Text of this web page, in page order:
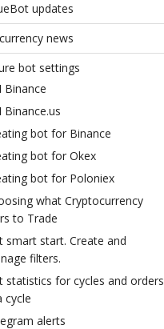
updates
news
bot settings
Binance
Binance.us
bot for Binance
bot for Okex
bot for Poloniex
what Cryptocurrency
to Trade
smart start. Create and
filters.
statistics for cycles and orders
cycle
alerts